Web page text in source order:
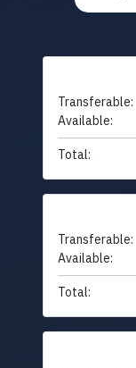
Transferable:
Available:
Total:
Transferable:
Available:
Total: